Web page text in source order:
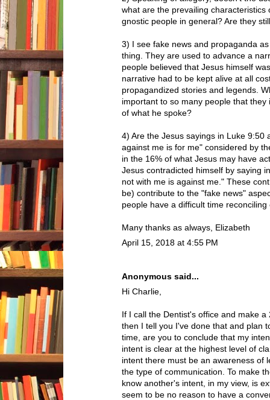
what are the prevailing characteristics
gnostic people in general? Are they
3) I see fake news and propaganda
thing. They are used to advance a
people believed that Jesus himself
narrative had to be kept alive at all
propagandized stories and legends.
important to so many people that
of what he spoke?
4) Are the Jesus sayings in Luke 9:50
against me is for me" considered by
in the 16% of what Jesus may have
Jesus contradicted himself by saying
not with me is against me." These
be) contribute to the "fake news"
people have a difficult time
Many thanks as always, Elizabeth
April 15, 2018 at 4:55 PM
Anonymous said...
Hi Charlie,
If I call the Dentist's office and make
then I tell you I've done that and plan
time, are you to conclude that my
intent is clear at the highest level of
intent there must be an awareness of
the type of communication. To make
know another's intent, in my view, is
seem to be no reason to have a